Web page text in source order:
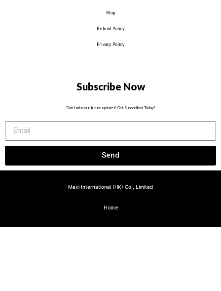
Blog
Refund Policy
Privacy Policy
Subscribe Now
Don’t miss our future updates! Get Subscribed Today!
Send
Maxi International (HK) Co., Limited
Home